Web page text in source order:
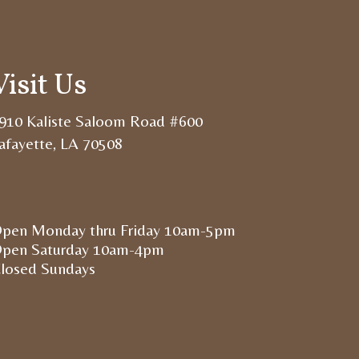
Us
Kaliste Saloom Road #600
LA 70508
Monday thru Friday 10am-5pm
Saturday 10am-4pm
Sundays